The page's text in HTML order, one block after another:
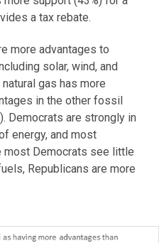
a tax rebate.
more advantages to
solar, wind, and
gas has more
in the other fossil
Democrats are strongly in
energy, and most
most Democrats see little
Republicans are more